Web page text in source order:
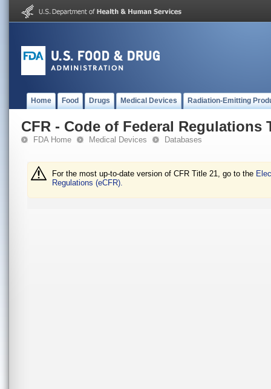
Home Food Drugs Medical Devices Radiation-Emitting
CFR - Code of Federal Regulations
FDA Home Medical Devices Databases
For the most up-to-date version of CFR Title 21, go to the
Regulations (eCFR).